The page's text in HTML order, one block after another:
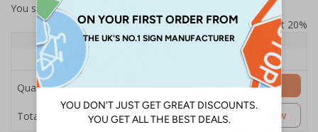
You selected:
Prices excludes VAT at 20%
Quantity
1+
Price Each
£157.55
Quantity
Total Price £157.55
Add to Basket
Customise Now